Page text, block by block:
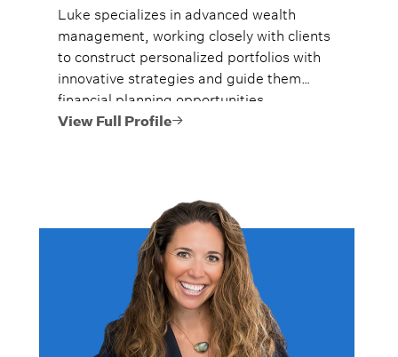
Luke specializes in advanced wealth
management, working closely with clients
to construct personalized portfolios with
innovative strategies and guide them
financial planning opportunities
encompassing estate planning, tax
View Full Profile